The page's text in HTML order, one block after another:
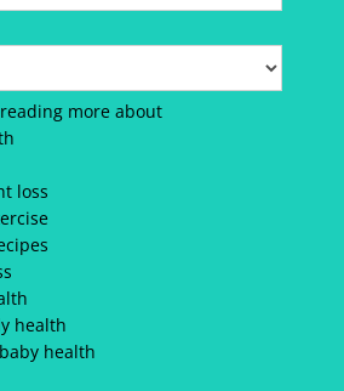
more about
loss
health
health